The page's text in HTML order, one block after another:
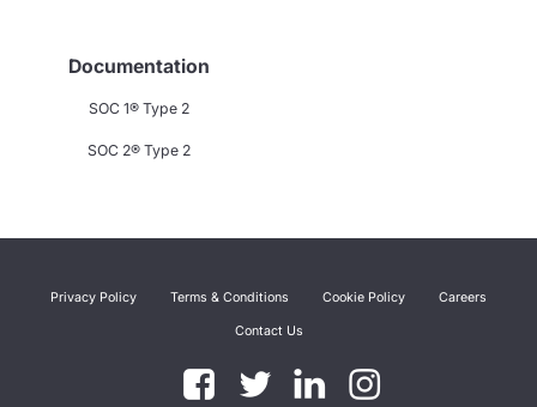
Documentation
SOC 1® Type 2
SOC 2® Type 2
Privacy Policy Terms & Conditions Cookie Policy Careers
Contact Us